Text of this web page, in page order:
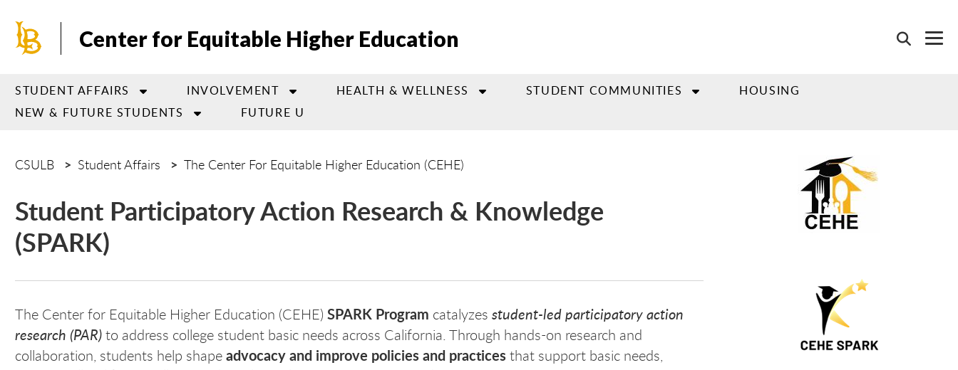
main
Center for Equitable Higher Education
STUDENT AFFAIRS INVOLVEMENT HEALTH & WELLNESS STUDENT COMMUNITIES
HOUSING
NEW & FUTURE STUDENTS
FUTURE U
CSULB Student Affairs The Center For Equitable Higher Education (CEHE)
Student Participatory Action Research & Knowledge
(SPARK)
The Center for Equitable Higher Education (CEHE) SPARK Program catalyzes student-led participatory action
research (PAR)to address college student basic needs across California. Through hands-on research and
collaboration, students help shapeadvocacy and improve policies and practicesthat support basic needs,